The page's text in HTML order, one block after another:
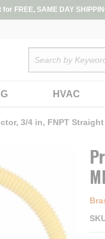
FREE, SAME DAY
HVAC
3/4 in, FNPT